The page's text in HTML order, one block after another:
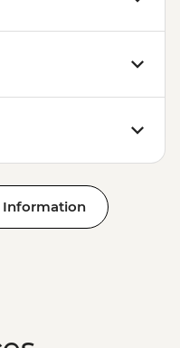
Information